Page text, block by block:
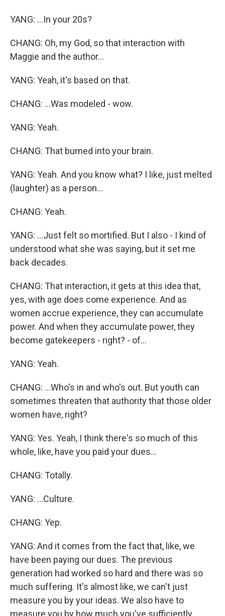
YANG: ...In your 20s?
CHANG: Oh, my God, so that interaction with
Maggie and the author...
YANG: Yeah, it's based on that.
CHANG: ...Was modeled - wow.
YANG: Yeah.
CHANG: That burned into your brain.
YANG: Yeah. And you know what? I like, just melted
(laughter) as a person...
CHANG: Yeah.
YANG: ...Just felt so mortified. But I also - I kind of
understood what she was saying, but it set me
back decades.
CHANG: That interaction, it gets at this idea that,
yes, with age does come experience. And as
women accrue experience, they can accumulate
power. And when they accumulate power, they
become gatekeepers - right? - of...
YANG: Yeah.
CHANG: ...Who's in and who's out. But youth can
sometimes threaten that authority that those older
women have, right?
YANG: Yes. Yeah, I think there's so much of this
whole, like, have you paid your dues...
CHANG: Totally.
YANG: ...Culture.
CHANG: Yep.
YANG: And it comes from the fact that, like, we
have been paying our dues. The previous
generation had worked so hard and there was so
much suffering. It's almost like, we can't just
measure you by your ideas. We also have to
measure you by how much you've sufficiently